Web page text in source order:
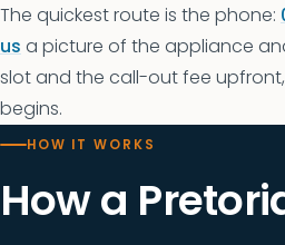
The quickest route is the phone:
us a picture of the appliance
slot and the call-out fee
begins.
HOW IT WORKS
How a